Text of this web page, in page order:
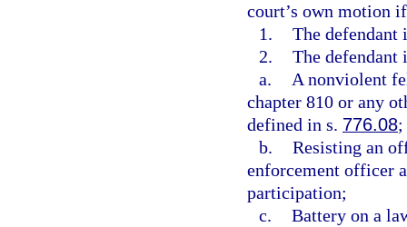
court’s own motion
1. The defendant
2. The defendant
a.
A nonviolent
chapter 810 or any
defined in s. 776.08;
b. Resisting an
enforcement officer
participation;
c. Battery on a